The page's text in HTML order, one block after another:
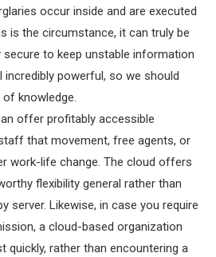
occur inside and are executed
is the circumstance, it can truly be
secure to keep unstable information
powerful, so we should
knowledge.
offer profitably accessible
that movement, free agents, or
work-life change. The cloud offers
flexibility general rather than
server. Likewise, in case you require
a cloud-based organization
quickly, rather than encountering a